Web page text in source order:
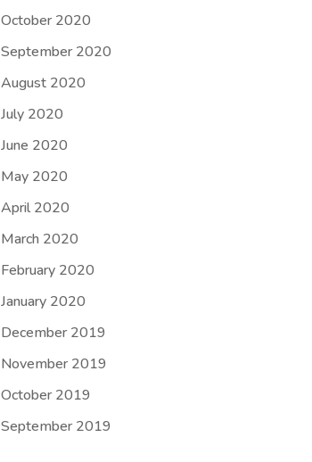
October 2020
September 2020
August 2020
July 2020
June 2020
May 2020
April 2020
March 2020
February 2020
January 2020
December 2019
November 2019
October 2019
September 2019